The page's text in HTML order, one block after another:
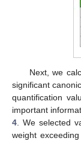
Next, we
significant
quantification
important
4 . We selected
weight